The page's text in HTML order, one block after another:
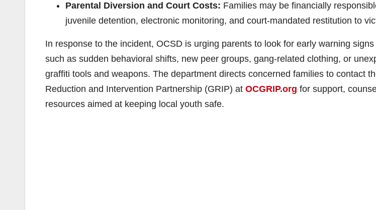
Parental Diversion and Court Costs: Families may be financially
juvenile detention, electronic monitoring, and court-mandated restitution to
In response to the incident, OCSD is urging parents to look for early warning
such as sudden behavioral shifts, new peer groups, gang-related clothing, or
graffiti tools and weapons. The department directs concerned families to contact
Reduction and Intervention Partnership (GRIP) at OCGRIP.org for support,
resources aimed at keeping local youth safe.